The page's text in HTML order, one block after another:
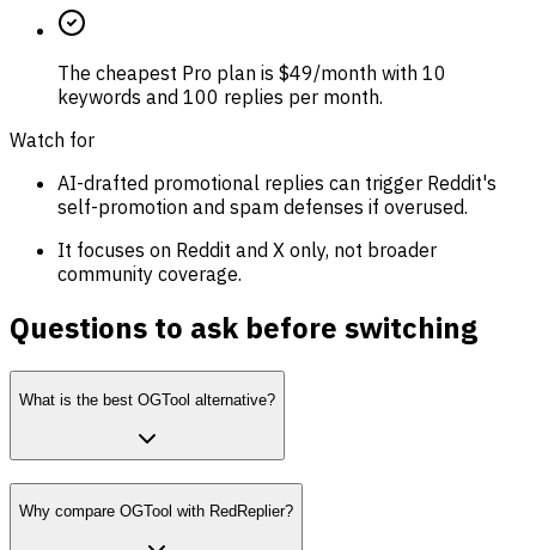
The cheapest Pro plan is $49/month with 10
keywords and 100 replies per month.
Watch for
AI-drafted promotional replies can trigger Reddit's
self-promotion and spam defenses if overused.
It focuses on Reddit and X only, not broader
community coverage.
Questions to ask before switching
What is the best OGTool alternative?
Why compare OGTool with RedReplier?